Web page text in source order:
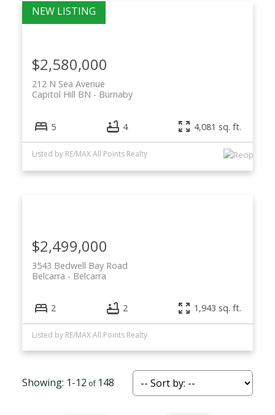
212 N Sea Avenue
Burnaby
Capitol Hill BN
$2,580,000
5 4 4,081 sq. ft.
Listed by RE/MAX All Points Realty
3543 Bedwell Bay Road
Belcarra
Belcarra
$2,499,000
2 2 1,943 sq. ft.
Listed by RE/MAX All Points Realty
1-12 148